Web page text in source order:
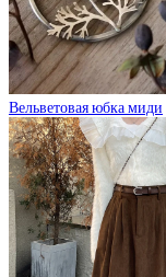
Вельветовая юбка миди